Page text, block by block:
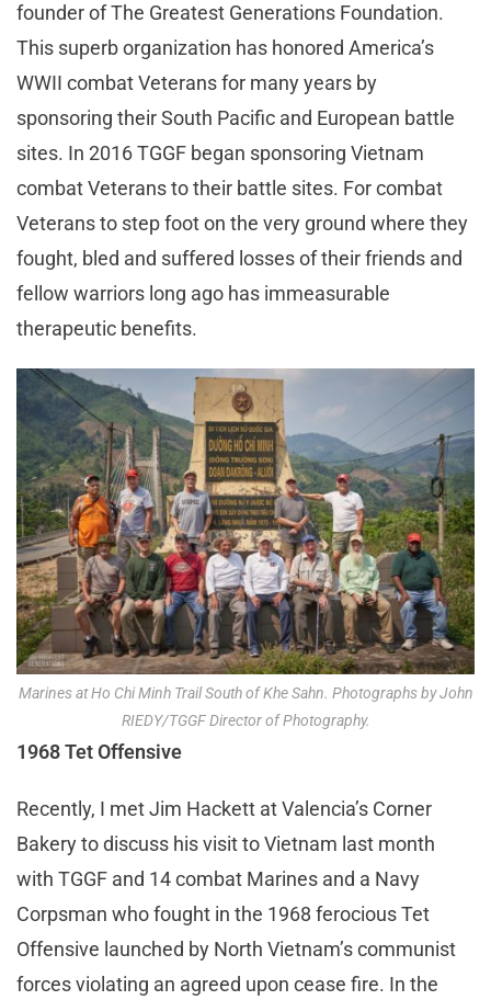
founder of The Greatest Generations Foundation.
This superb organization has honored America’s
WWII combat Veterans for many years by
sponsoring their South Pacific and European battle
sites. In 2016 TGGF began sponsoring Vietnam
combat Veterans to their battle sites. For combat
Veterans to step foot on the very ground where they
fought, bled and suffered losses of their friends and
fellow warriors long ago has immeasurable
therapeutic benefits.
Marines at Ho Chi Minh Trail South of Khe Sahn. Photographs by John
RIEDY/TGGF Director of Photography.
1968 Tet Offensive
Recently, I met Jim Hackett at Valencia’s Corner
Bakery to discuss his visit to Vietnam last month
with TGGF and 14 combat Marines and a Navy
Corpsman who fought in the 1968 ferocious Tet
Offensive launched by North Vietnam’s communist
forces violating an agreed upon cease fire. In the